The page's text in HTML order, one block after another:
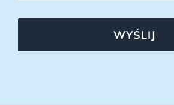
WYŚLIJ